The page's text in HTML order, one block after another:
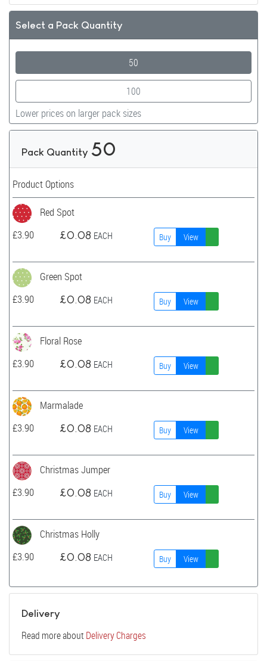
Select a Pack Quantity
50
100
Lower prices on larger pack sizes
Pack Quantity 50
Product Options
Red Spot
£3.90 £0.08 EACH Buy View
Green Spot
£3.90 £0.08 EACH Buy View
Floral Rose
£3.90 £0.08 EACH Buy View
Marmalade
£3.90 £0.08 EACH Buy View
Christmas Jumper
£3.90 £0.08 EACH Buy View
Christmas Holly
£3.90 £0.08 EACH Buy View
Delivery
Read more aboutDelivery Charges